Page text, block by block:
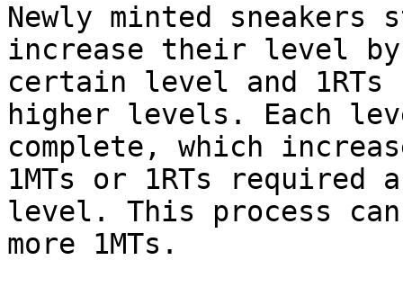
Newly minted
increase their level
certain level and
higher levels. Each
complete, which
1MTs or 1RTs required
level. This process
more 1MTs.